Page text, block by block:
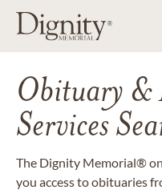
Obituary &
Services
The Dignity Memorial®
you access to obituaries